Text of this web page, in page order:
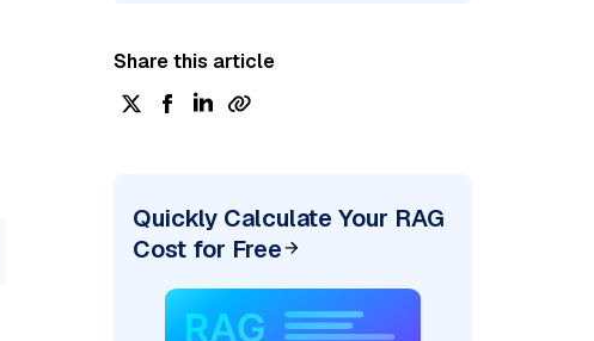
Share this article
Quickly Calculate Your RAG
Cost for Free